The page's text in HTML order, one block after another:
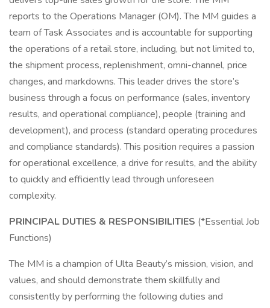
reports to the Operations Manager (OM). The MM guides a
team of Task Associates and is accountable for supporting
the operations of a retail store, including, but not limited to,
the shipment process, replenishment, omni-channel, price
changes, and markdowns. This leader drives the store’s
business through a focus on performance (sales, inventory
results, and operational compliance), people (training and
development), and process (standard operating procedures
and compliance standards). This position requires a passion
for operational excellence, a drive for results, and the ability
to quickly and efficiently lead through unforeseen
complexity.
PRINCIPAL DUTIES & RESPONSIBILITIES (*Essential Job
Functions)
The MM is a champion of Ulta Beauty’s mission, vision, and
values, and should demonstrate them skillfully and
consistently by performing the following duties and